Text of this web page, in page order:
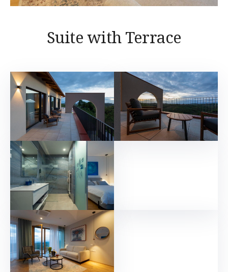
Suite with Terrace